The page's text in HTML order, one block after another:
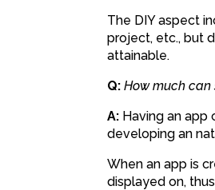
The DIY aspect
project, etc., but
attainable.
Q: How much can
A: Having an
developing an
When an app is
displayed on,